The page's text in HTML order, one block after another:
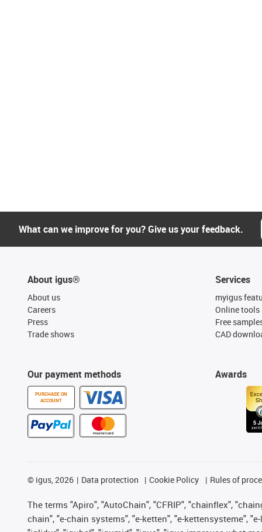
What can we improve for you? Give us your feedback.
About igus®
About us
Careers
Press
Trade shows
Our payment methods
PURCHASE ON
ACCOUNT
Services
myigus
Online tools
Free
CAD
Awards
© igus, 2026 Data protection Cookie Policy Rules of
The terms "Apiro", "AutoChain", "CFRIP", "chainflex",
chain", "e-chain systems", "e-ketten", "e-kettensysteme",